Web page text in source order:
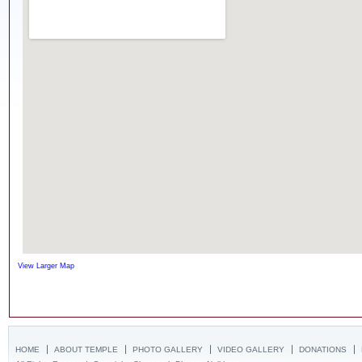
View Larger Map
HOME ABOUT TEMPLE PHOTO GALLERY VIDEO GALLERY DONATIONS